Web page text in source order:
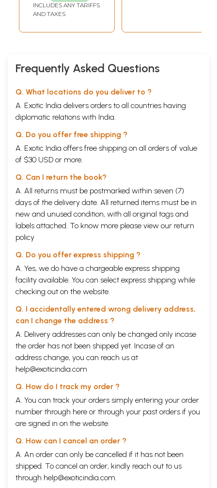
INCLUDES ANY TARIFFS
AND TAXES
Frequently Asked Questions
Q. What locations do you deliver to ?
A. Exotic India delivers orders to all countries having
diplomatic relations with India.
Q. Do you offer free shipping ?
A. Exotic India offers free shipping on all orders of value
of $30 USD or more.
Q. Can I return the book?
A. All returns must be postmarked within seven (7)
days of the delivery date. All returned items must be in
new and unused condition, with all original tags and
labels attached. To know more please view our return
policy
Q. Do you offer express shipping ?
A. Yes, we do have a chargeable express shipping
facility available. You can select express shipping while
checking out on the website.
Q. I accidentally entered wrong delivery address,
can I change the address ?
A. Delivery addresses can only be changed only incase
the order has not been shipped yet. Incase of an
address change, you can reach us at
help@exoticindia.com
Q. How do I track my order ?
A. You can track your orders simply entering your order
number through here or through your past orders if you
are signed in on the website.
Q. How can I cancel an order ?
A. An order can only be cancelled if it has not been
shipped. To cancel an order, kindly reach out to us
through help@exoticindia.com.